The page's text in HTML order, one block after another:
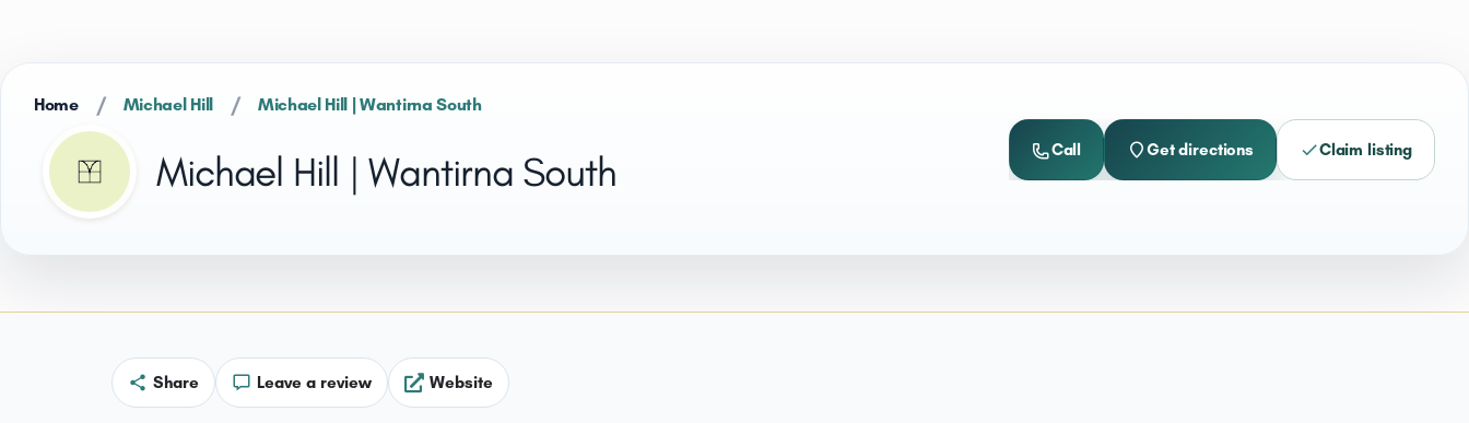
Home / Michael Hill / Michael Hill | Wantirna South
Michael Hill | Wantirna South Call Get directions Claim listing
Share Leave a review Website